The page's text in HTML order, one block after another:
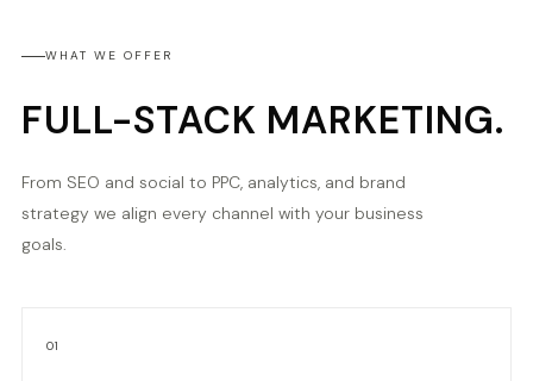
WHAT WE OFFER
FULL-STACK MARKETING.
From SEO and social to PPC, analytics, and brand
strategy we align every channel with your business
goals.
01